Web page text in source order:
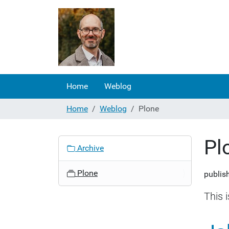
Home Weblog
Home
Weblog Plone
This
Archive
Plone